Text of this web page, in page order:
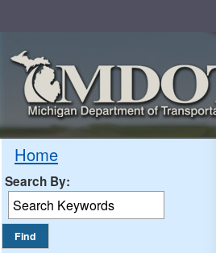
Home
Search By: